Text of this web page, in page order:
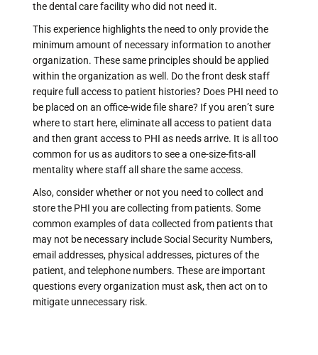
the dental care facility who did not need it.
This experience highlights the need to only provide the
minimum amount of necessary information to another
organization. These same principles should be applied
within the organization as well. Do the front desk staff
require full access to patient histories? Does PHI need to
be placed on an office-wide file share? If you aren’t sure
where to start here, eliminate all access to patient data
and then grant access to PHI as needs arrive. It is all too
common for us as auditors to see a one-size-fits-all
mentality where staff all share the same access.
Also, consider whether or not you need to collect and
store the PHI you are collecting from patients. Some
common examples of data collected from patients that
may not be necessary include Social Security Numbers,
email addresses, physical addresses, pictures of the
patient, and telephone numbers. These are important
questions every organization must ask, then act on to
mitigate unnecessary risk.